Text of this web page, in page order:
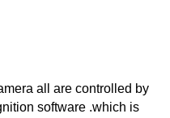
all are controlled by
software .which is